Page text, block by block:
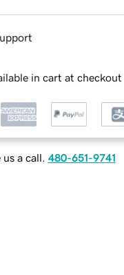
in cart at checkout
a call. 480-651-9741